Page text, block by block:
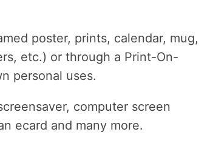
poster, prints, calendar, mug,
etc.) or through a Print-On-
personal uses.
computer screen
ecard and many more.